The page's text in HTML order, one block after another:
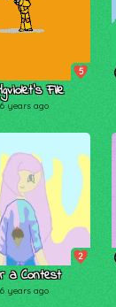
5
File
6 years ago
2
a Contest
6 years ago